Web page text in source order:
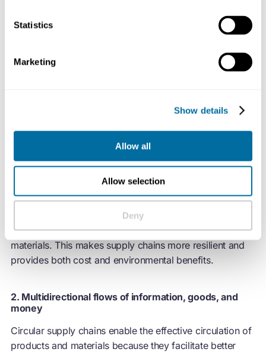
Statistics
Marketing
Show details
Allow all
Allow selection
Deny
1. A distributed and interconnected network of
Circular supply chains leverage a mix of local and global
partnerships, where customers or industry peers often
become suppliers or partners in circulating products and
materials. This makes supply chains more resilient and
provides both cost and environmental benefits.
2. Multidirectional flows of information, goods, and
money
Circular supply chains enable the effective circulation of
products and materials because they facilitate better